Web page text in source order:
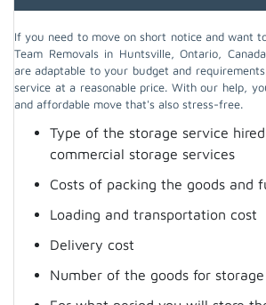
If you need to move on short notice and want
Team Removals in Huntsville, Ontario,
are adaptable to your budget and
service at a reasonable price. With our help,
and affordable move that's also stress-free.
Type of the storage service
commercial storage services
Costs of packing the goods and
Loading and transportation cost
Delivery cost
Number of the goods for storage